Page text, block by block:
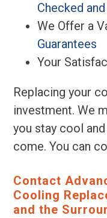
Checked
We Offer a
Guarantees
Your
Replacing your
investment. We
you stay cool
come. You can
Contact
Cooling
and the